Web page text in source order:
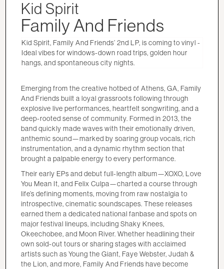
Kid Spirit
Family And Friends
Kid Spirit, Family And Friends’ 2nd LP, is coming to vinyl -
Ideal vibes for windows-down road trips, golden hour
hangs, and spontaneous city nights.
Emerging from the creative hotbed of Athens, GA, Family
And Friends built a loyal grassroots following through
explosive live performances, heartfelt songwriting, and a
deep-rooted sense of community. Formed in 2013, the
band quickly made waves with their emotionally driven,
anthemic sound—marked by soaring group vocals, rich
instrumentation, and a dynamic rhythm section that
brought a palpable energy to every performance.
Their early EPs and debut full-length album—XOXO, Love
You Mean It, and Felix Culpa—charted a course through
life’s defining moments, moving from raw nostalgia to
introspective, cinematic soundscapes. These releases
earned them a dedicated national fanbase and spots on
major festival lineups, including Shaky Knees,
Okeechobee, and Moon River. Whether headlining their
own sold-out tours or sharing stages with acclaimed
artists such as Young the Giant, Faye Webster, Judah &
the Lion, and more, Family And Friends have become